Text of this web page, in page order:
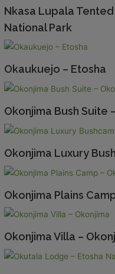
Nkasa Lupala
National Park
Okaukuejo – Etosha
Okonjima Bush Suite
Okonjima Luxury
Okonjima Plains
Okonjima Villa –